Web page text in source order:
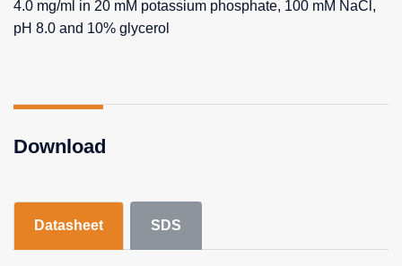
4.0 mg/ml in 20 mM potassium phosphate, 100 mM NaCl,
pH 8.0 and 10% glycerol
Download
Datasheet SDS